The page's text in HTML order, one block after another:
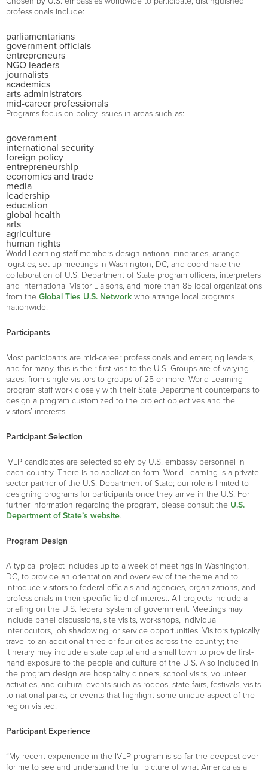
professionals include:
parliamentarians
government officials
entrepreneurs
NGO leaders
journalists
academics
arts administrators
mid-career professionals
Programs focus on policy issues in areas such as:
government
international security
foreign policy
entrepreneurship
economics and trade
media
leadership
education
global health
arts
agriculture
human rights
World Learning staff members design national itineraries, arrange
logistics, set up meetings in Washington, DC, and coordinate the
collaboration of U.S. Department of State program officers, interpreters
and International Visitor Liaisons, and more than 85 local organizations
from the Global Ties U.S. Network who arrange local programs
nationwide.
Participants
Most participants are mid-career professionals and emerging leaders,
and for many, this is their first visit to the U.S. Groups are of varying
sizes, from single visitors to groups of 25 or more. World Learning
program staff work closely with their State Department counterparts to
design a program customized to the project objectives and the
visitors’ interests.
Participant Selection
IVLP candidates are selected solely by U.S. embassy personnel in
each country. There is no application form. World Learning is a private
sector partner of the U.S. Department of State; our role is limited to
designing programs for participants once they arrive in the U.S. For
further information regarding the program, please consult the U.S.
Department of State’s website.
Program Design
A typical project includes up to a week of meetings in Washington,
DC, to provide an orientation and overview of the theme and to
introduce visitors to federal officials and agencies, organizations, and
professionals in their specific field of interest. All projects include a
briefing on the U.S. federal system of government. Meetings may
include panel discussions, site visits, workshops, individual
interlocutors, job shadowing, or service opportunities. Visitors typically
travel to an additional three or four cities across the country; the
itinerary may include a state capital and a small town to provide first-
hand exposure to the people and culture of the U.S. Also included in
the program design are hospitality dinners, school visits, volunteer
activities, and cultural events such as rodeos, state fairs, festivals, visits
to national parks, or events that highlight some unique aspect of the
region visited.
Participant Experience
“My recent experience in the IVLP program is so far the deepest ever
for me to see and understand the full picture of what America as a